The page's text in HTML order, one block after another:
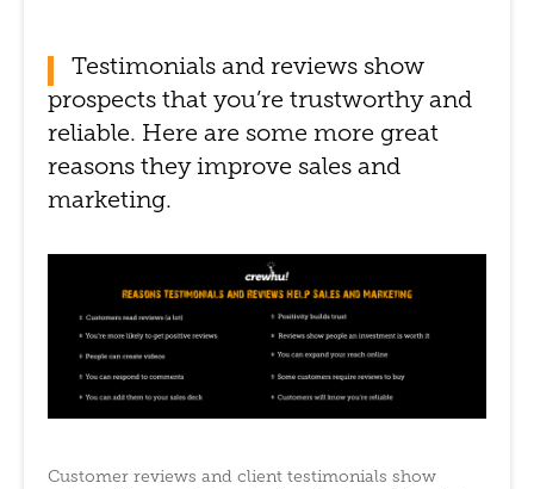
Testimonials and reviews show
prospects that you’re trustworthy and
reliable. Here are some more great
reasons they improve sales and
marketing.
Customer reviews and client testimonials show